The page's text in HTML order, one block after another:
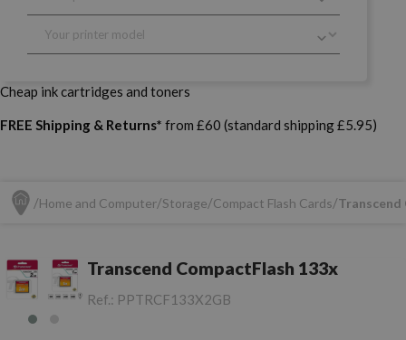
Cheap ink cartridges and toners
FREE Shipping & Returns* from £60 (standard shipping £5.95)
Home and Computer Storage Compact Flash Cards Transcend
Transcend CompactFlash 133x
Ref.: PPTRCF133X2GB